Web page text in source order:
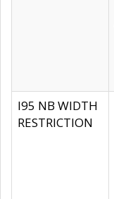
I95 NB WIDTH
RESTRICTION